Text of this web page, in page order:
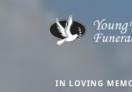
IN LOVING